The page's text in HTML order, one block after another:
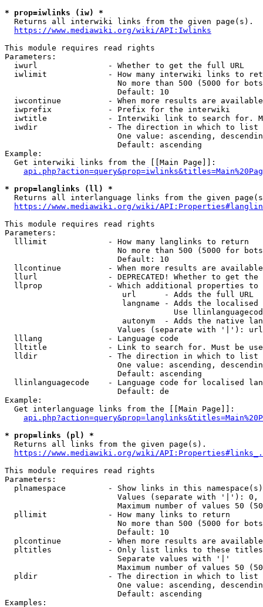
* prop=iwlinks (iw) *
  Returns all interwiki links from the given page(s).
https://www.mediawiki.org/wiki/API:Iwlinks
This module requires read rights
Parameters:
  iwurl               - Whether to get the full URL
iwlimit             - How many interwiki links to
No more than 500 (5000 for
                        Default: 10
iwcontinue          - When more results are
  iwprefix            - Prefix for the interwiki
iwtitle             - Interwiki link to search for.
  iwdir               - The direction in which to list
One value: ascending,
                        Default: ascending
Example:
  Get interwiki links from the [[Main Page]]:
* prop=langlinks (ll) *
Returns all interlanguage links from the given
https://www.mediawiki.org/wiki/
This module requires read rights
Parameters:
  lllimit             - How many langlinks to return
No more than 500 (5000 for
                        Default: 10
llcontinue          - When more results are
llurl               - DEPRECATED! Whether to get
llprop              - Which additional properties
                         url      - Adds the full URL
langname - Adds the
Use
autonym  - Adds the native
Values (separate with '|'):
  lllang              - Language code
lltitle             - Link to search for. Must be
  lldir               - The direction in which to list
One value: ascending,
                        Default: ascending
llinlanguagecode    - Language code for localised
                        Default: de
Example:
  Get interlanguage links from the [[Main Page]]:
* prop=links (pl) *
  Returns all links from the given page(s).
https://www.mediawiki.org/wiki/
This module requires read rights
Parameters:
plnamespace         - Show links in this
Values (separate with '|'):
Maximum number of values 50
  pllimit             - How many links to return
No more than 500 (5000 for
                        Default: 10
plcontinue          - When more results are
pltitles            - Only list links to these
                        Separate values with '|'
Maximum number of values 50
  pldir               - The direction in which to list
One value: ascending,
                        Default: ascending
Examples: